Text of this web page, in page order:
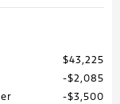
$43,225
$2,085
$3,500